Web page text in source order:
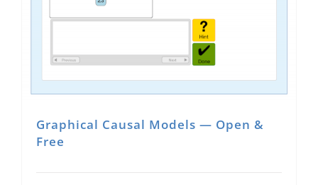
Graphical Causal Models — Open &
Free